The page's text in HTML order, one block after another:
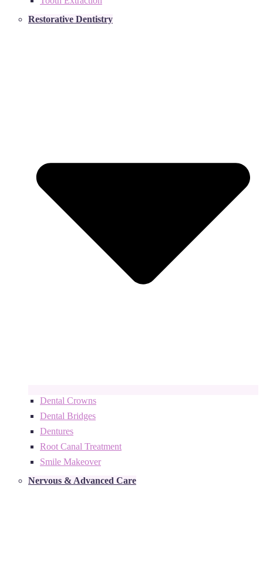
Restorative Dentistry
Dental Crowns
Dental Bridges
Dentures
Root Canal Treatment
Smile Makeover
Nervous & Advanced Care